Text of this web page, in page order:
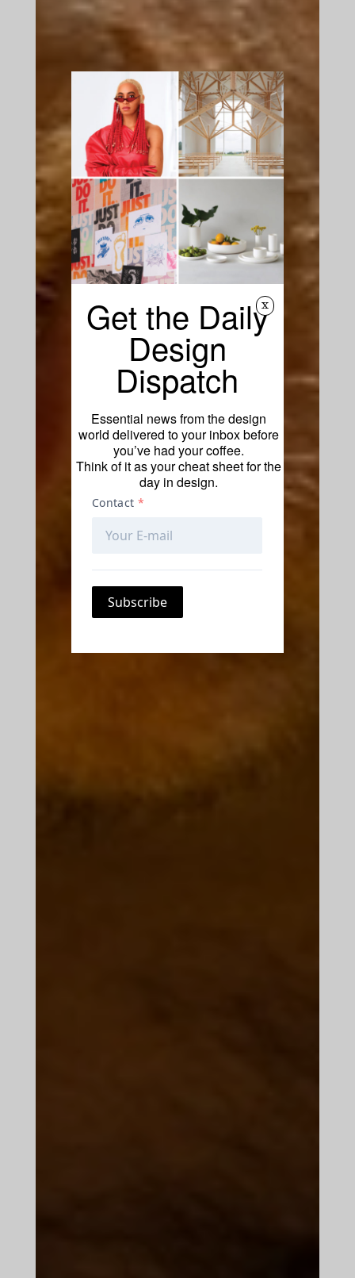
x
Get the Daily
Design
Dispatch
Essential news from the design
world delivered to your inbox before
you’ve had your coffee.
Think of it as your cheat sheet for the
day in design.